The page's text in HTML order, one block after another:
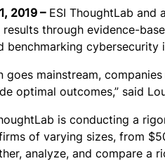
2019 –ESI ThoughtLab and
through evidence-
benchmarking
mainstream,
optimal outcomes,” said
is conducting a
of varying sizes, from
analyze, and compare